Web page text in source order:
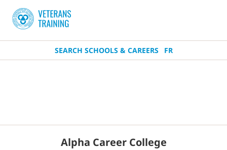
SEARCH SCHOOLS & CAREERS FR
Alpha Career College